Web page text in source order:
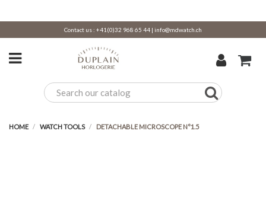
Contact us : +41(0)32 968 65 44 | info@mdwatch.ch
HOME WATCH TOOLS DETACHABLE MICROSCOPE N°1.5